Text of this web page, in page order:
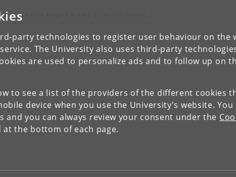
party technologies to register user behaviour on the
The University also uses third-party
are used to personalize ads and to follow up on
to see a list of the providers of the different cookies
device when you use the University's website. You
and you can always review your consent under the
the bottom of each page.
RESEARCH PROFILE AND PUBLICATIONS